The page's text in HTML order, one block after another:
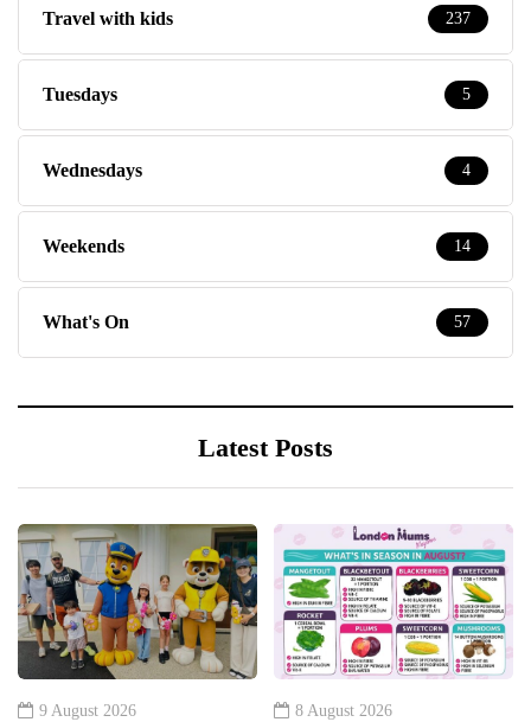
Travel with kids 237
Tuesdays 5
Wednesdays 4
Weekends 14
What's On 57
Latest Posts
9 August 2026 8 August 2026